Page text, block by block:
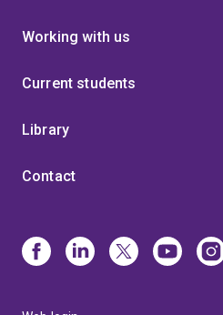
Working with us
Current students
Library
Contact